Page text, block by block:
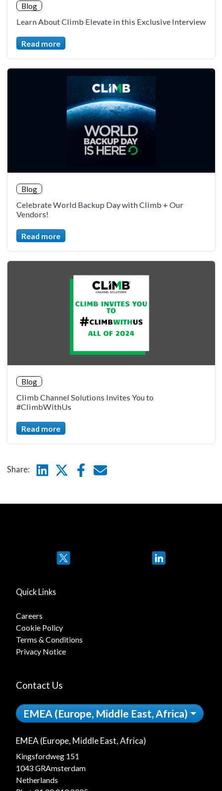
Blog
Learn About Climb Elevate in this Exclusive Interview
Read more
Blog
Celebrate World Backup Day with Climb + Our
Vendors!
Read more
Blog
Climb Channel Solutions Invites You to
#ClimbWithUs
Read more
Share: LinkedinTwitterFacebook
E-mail
Quick Links
Careers
Cookie Policy
Terms & Conditions
Privacy Notice
Contact Us
EMEA (Europe, Middle East, Africa)
EMEA (Europe, Middle East, Africa)
Kingsfordweg 151
1043 GRAmsterdam
Netherlands